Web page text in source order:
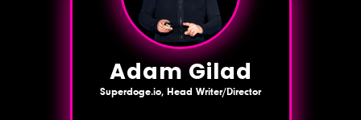
Adam Gilad
Superdoge.io, Head Writer/Director